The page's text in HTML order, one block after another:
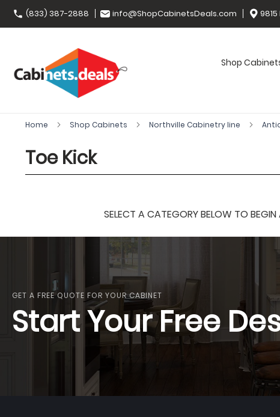
(833) 387-2888 info@ShopCabinetsDeals.com
Shop
Home Shop Cabinets Northville Cabinetry line
Toe Kick
SELECT A CATEGORY BELOW TO
GET A FREE QUOTE FOR YOUR CABINET
Start Your Free